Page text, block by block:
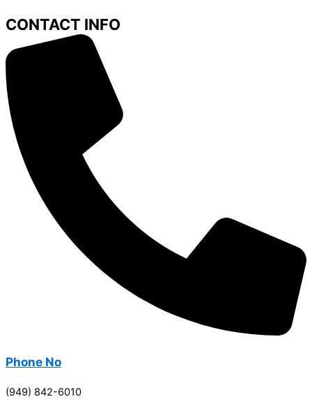
CONTACT INFO
Phone No
(949) 842-6010